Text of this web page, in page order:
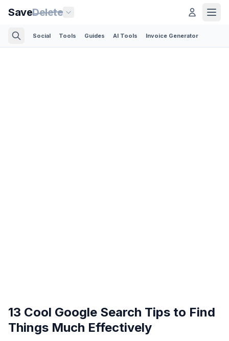
SaveDelete
Social Tools Guides AI Tools Invoice Generator
13 Cool Google Search Tips to Find
Things Much Effectively